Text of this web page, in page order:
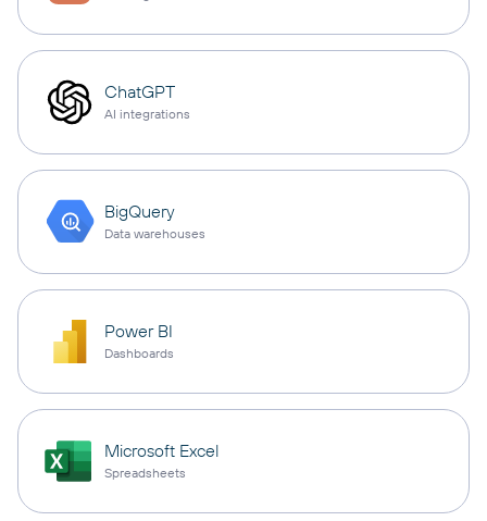
ChatGPT
AI integrations
BigQuery
Data warehouses
Power BI
Dashboards
Microsoft Excel
Spreadsheets